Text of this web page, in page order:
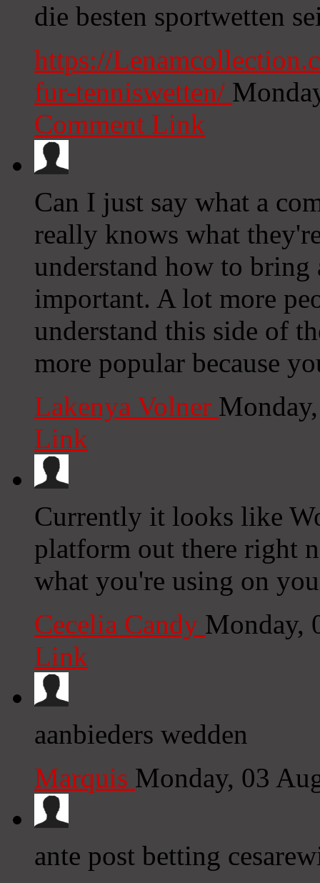
die besten sportwetten
https://
fur-tenniswetten/
Comment Link
Can I just say what a
really knows what
understand how to
important. A lot more
understand this side of
more popular because
Lakenya Volner
Link
Currently it looks like
platform out there right
what you're using on
Cecelia Candy Monday,
Link
aanbieders wedden
Marquis Monday, 03
ante post betting